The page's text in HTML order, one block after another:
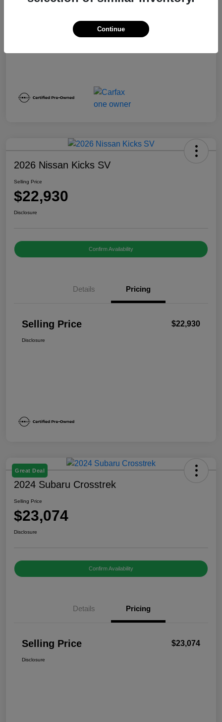
2026 Nissan Kicks SV
Selling Price
$22,930
Disclosure
Confirm Availability
Details Pricing
Selling Price $22,930
Disclosure
Great Deal
2024 Subaru Crosstrek
Selling Price
$23,074
Disclosure
Confirm Availability
Details Pricing
Selling Price $23,074
Disclosure
Continue